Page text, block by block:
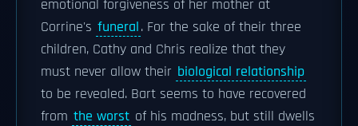
emotional forgiveness of her mother at
Corrine's funeral. For the sake of their three
children, Cathy and Chris realize that they
must never allow their biological relationship
to be revealed. Bart seems to have recovered
from the worst of his madness, but still dwells